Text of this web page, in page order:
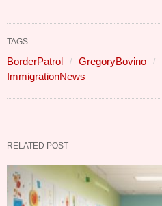
TAGS:
BorderPatrol GregoryBovino
ImmigrationNews
RELATED POST